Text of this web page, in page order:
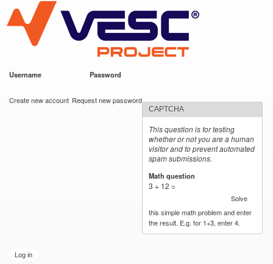
main
content
VESC Project
Username Password
Create new account Request new password
CAPTCHA
This question is for testing
whether or not you are a human
visitor and to prevent automated
spam submissions.
Math question
3 + 12 =
Solve
this simple math problem and enter
the result. E.g. for 1+3, enter 4.